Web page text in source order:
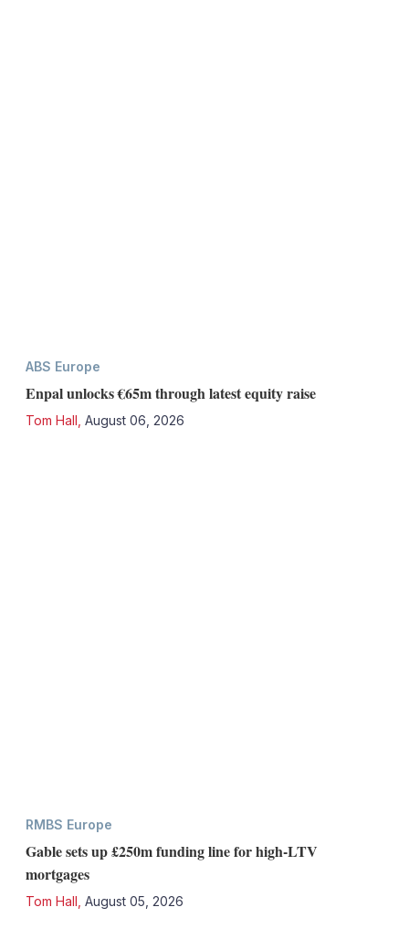
ABS Europe
Enpal unlocks €65m through latest equity raise
Tom Hall August 06, 2026
RMBS Europe
Gable sets up £250m funding line for high-LTV
mortgages
Tom Hall August 05, 2026